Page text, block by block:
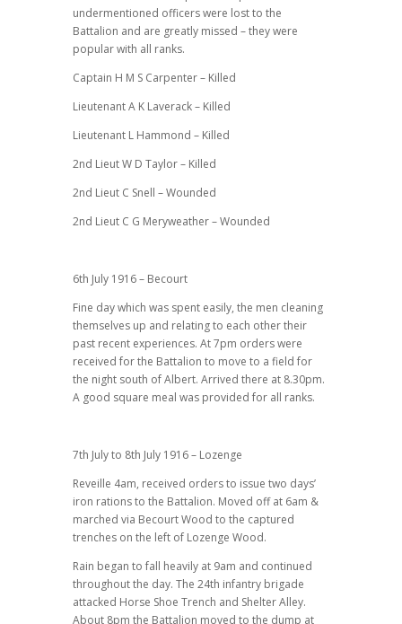
undermentioned officers were lost to the
Battalion and are greatly missed – they were
popular with all ranks.
Captain H M S Carpenter – Killed
Lieutenant A K Laverack – Killed
Lieutenant L Hammond – Killed
2nd Lieut W D Taylor – Killed
2nd Lieut C Snell – Wounded
2nd Lieut C G Meryweather – Wounded
6th July 1916 – Becourt
Fine day which was spent easily, the men cleaning
themselves up and relating to each other their
past recent experiences. At 7pm orders were
received for the Battalion to move to a field for
the night south of Albert. Arrived there at 8.30pm.
A good square meal was provided for all ranks.
7th July to 8th July 1916 – Lozenge
Reveille 4am, received orders to issue two days’
iron rations to the Battalion. Moved off at 6am &
marched via Becourt Wood to the captured
trenches on the left of Lozenge Wood.
Rain began to fall heavily at 9am and continued
throughout the day. The 24th infantry brigade
attacked Horse Shoe Trench and Shelter Alley.
About 8pm the Battalion moved to the dump at